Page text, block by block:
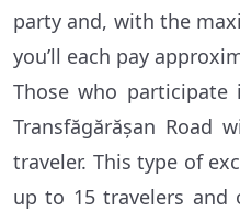
party and, with the
you’ll each pay
Those who
Transfăgărășan Road
traveler. This type of
up to 15 travelers and